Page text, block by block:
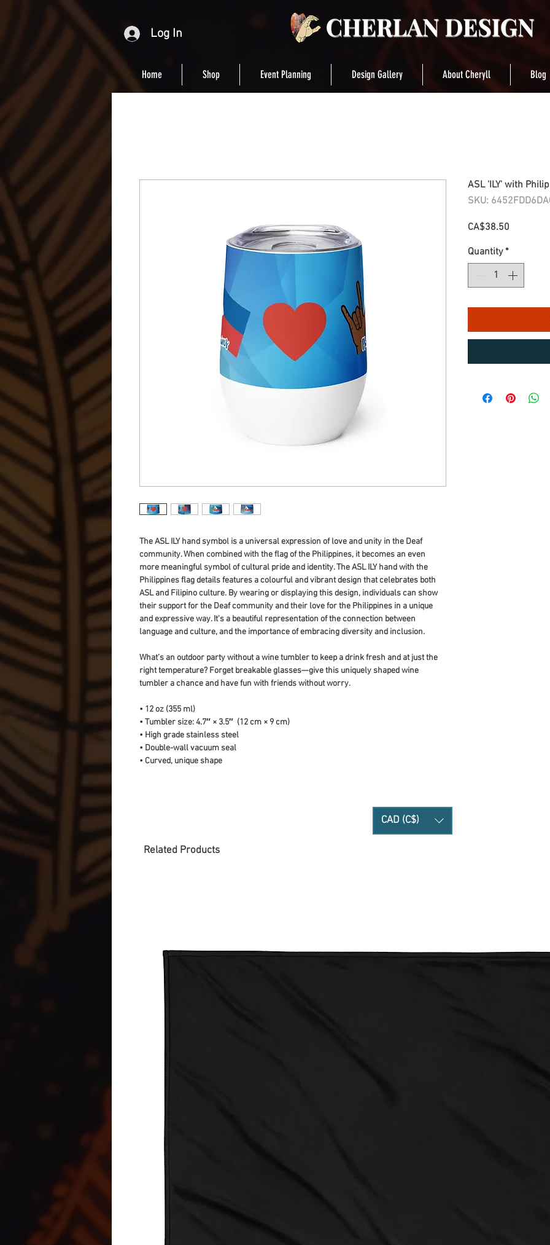
Log In
Home Shop Event Planning Design Gallery About Cheryll Blog
The ASL ILY hand symbol is a universal expression of love and unity in the Deaf
community. When combined with the flag of the Philippines, it becomes an even
more meaningful symbol of cultural pride and identity. The ASL ILY hand with the
Philippines flag details features a colourful and vibrant design that celebrates both
ASL and Filipino culture. By wearing or displaying this design, individuals can show
their support for the Deaf community and their love for the Philippines in a unique
and expressive way. It's a beautiful representation of the connection between
language and culture, and the importance of embracing diversity and inclusion.
What’s an outdoor party without a wine tumbler to keep a drink fresh and at just the
right temperature? Forget breakable glasses—give this uniquely shaped wine
tumbler a chance and have fun with friends without worry.
• 12 oz (355 ml)
• Tumbler size: 4.7″ × 3.5″  (12 cm × 9 cm)
• High grade stainless steel
• Double-wall vacuum seal
• Curved, unique shape
ASL 'ILY' with
SKU:
CA$38.50
Quantity *
CAD (C$)
Related Products